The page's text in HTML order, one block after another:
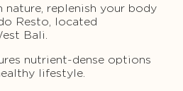
replenish your body
Resto, located
Bali.
nutrient-dense options
lifestyle.